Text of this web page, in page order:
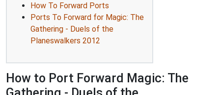
How To Forward Ports
Ports To Forward for Magic: The
Gathering - Duels of the
Planeswalkers 2012
How to Port Forward Magic: The